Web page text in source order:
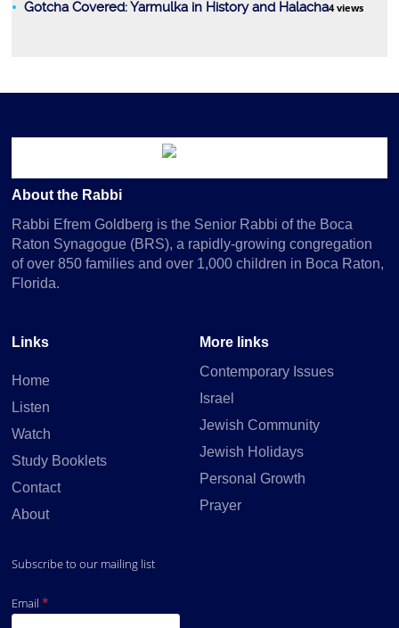
Kashrus
Gotcha Covered: Yarmulka in History and Halacha4 views
About the Rabbi
Rabbi Efrem Goldberg is the Senior Rabbi of the Boca
Raton Synagogue (BRS), a rapidly-growing congregation
of over 850 families and over 1,000 children in Boca Raton,
Florida.
Links
Home
Listen
Watch
Study Booklets
Contact
About
More links
Contemporary Issues
Israel
Jewish Community
Jewish Holidays
Personal Growth
Prayer
Subscribe to our mailing list
Email*